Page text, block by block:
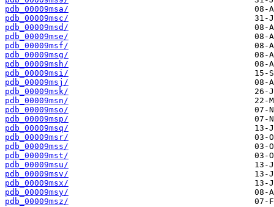
pdb_00009msa/
pdb_00009msc/
pdb_00009msd/
pdb_00009mse/
pdb_00009msf/
pdb_00009msg/
pdb_00009msh/
pdb_00009msi/
pdb_00009msj/
pdb_00009msk/
pdb_00009msn/
pdb_00009mso/
pdb_00009msp/
pdb_00009msq/
pdb_00009msr/
pdb_00009mss/
pdb_00009mst/
pdb_00009msu/
pdb_00009msv/
pdb_00009msx/
pdb_00009msy/
pdb_00009msz/